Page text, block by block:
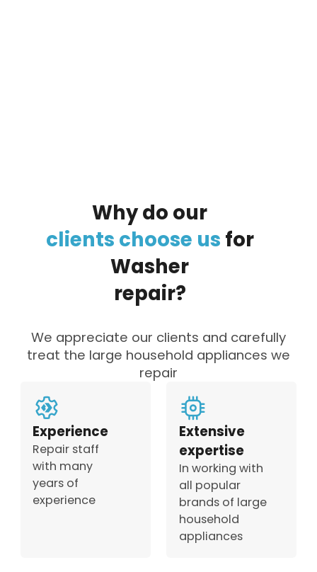
Whydo our
clients choose us for
Washer
repair?
We appreciate our clients and carefully
treat the large household appliances we
repair
Experience
Repair staff
with many
years of
experience
Extensive
expertise
In working with
all popular
brands of large
household
appliances